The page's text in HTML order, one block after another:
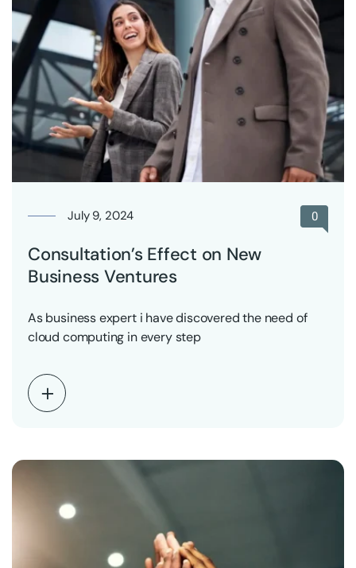
July 9, 2024 0
Consultation’s Effect on New
Business Ventures
As business expert i have discovered the need of
cloud computing in every step